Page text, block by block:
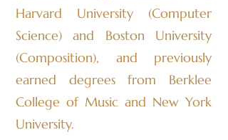
Harvard University (Computer
Science) and Boston University
(Composition), and previously
earned degrees from Berklee
College of Music and New York
University.